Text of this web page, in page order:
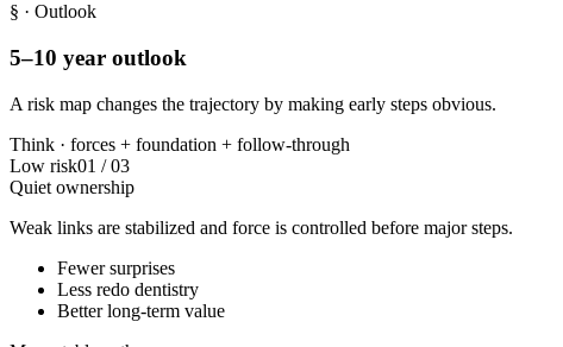
§ · Outlook
5–10 year outlook
A risk map changes the trajectory by making early steps obvious.
Think · forces + foundation + follow-through
Low risk01 /03
Quiet ownership
Weak links are stabilized and force is controlled before major steps.
Fewer surprises
Less redo dentistry
Better long-term value